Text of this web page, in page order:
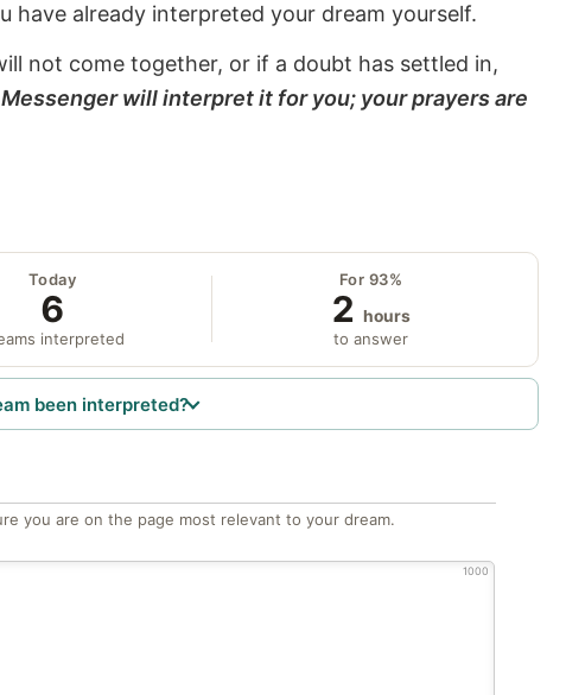
have already interpreted your dream yourself.
not come together, or if a doubt has settled in,
will interpret it for you; your prayers are
Today
6
interpreted
For 93%
2 hours
to answer
been interpreted?
you are on the page most relevant to your dream.
1000